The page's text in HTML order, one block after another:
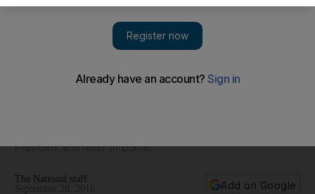
President and Ruler of Dubai.
The National staff
Add on Google